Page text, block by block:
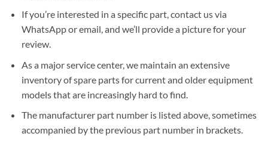
If you’re interested in a specific part, contact us via
WhatsApp or email, and we’ll provide a picture for your
review.
As a major service center, we maintain an extensive
inventory of spare parts for current and older equipment
models that are increasingly hard to find.
The manufacturer part number is listed above, sometimes
accompanied by the previous part number in brackets.